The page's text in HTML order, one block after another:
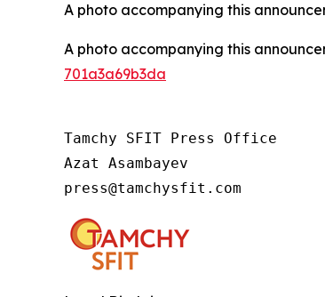
A photo accompanying this
A photo accompanying this
701a3a69b3da
Tamchy SFIT Press Office
Azat Asambayev
press@tamchysfit.com